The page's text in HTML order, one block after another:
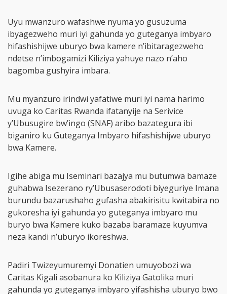
Uyu mwanzuro wafashwe nyuma yo gusuzuma
ibyagezweho muri iyi gahunda yo guteganya imbyaro
hifashishijwe uburyo bwa kamere n’ibitaragezweho
ndetse n’imbogamizi Kiliziya yahuye nazo n’aho
bagomba gushyira imbara.
Mu myanzuro irindwi yafatiwe muri iyi nama harimo
uvuga ko Caritas Rwanda ifatanyije na Serivice
y’Ubusugire bw’ingo (SNAF) aribo bazategura ibi
biganiro ku Guteganya Imbyaro hifashishijwe uburyo
bwa Kamere.
Igihe abiga mu Iseminari bazajya mu butumwa bamaze
guhabwa Isezerano ry’Ubusaserodoti biyeguriye Imana
burundu bazarushaho gufasha abakirisitu kwitabira no
gukoresha iyi gahunda yo guteganya imbyaro mu
buryo bwa Kamere kuko bazaba baramaze kuyumva
neza kandi n’uburyo ikoreshwa.
Padiri Twizeyumuremyi Donatien umuyobozi wa
Caritas Kigali asobanura ko Kiliziya Gatolika muri
gahunda yo guteganya imbyaro yifashisha uburyo bwo